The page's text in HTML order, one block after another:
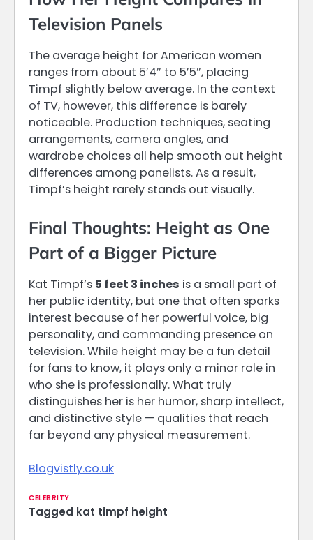
Television Panels
The average height for American women
ranges from about 5′4″ to 5′5″, placing
Timpf slightly below average. In the context
of TV, however, this difference is barely
noticeable. Production techniques, seating
arrangements, camera angles, and
wardrobe choices all help smooth out height
differences among panelists. As a result,
Timpf’s height rarely stands out visually.
Final Thoughts: Height as One
Part of a Bigger Picture
Kat Timpf’s 5 feet 3 inches is a small part of
her public identity, but one that often sparks
interest because of her powerful voice, big
personality, and commanding presence on
television. While height may be a fun detail
for fans to know, it plays only a minor role in
who she is professionally. What truly
distinguishes her is her humor, sharp intellect,
and distinctive style — qualities that reach
far beyond any physical measurement.
Blogvistly.co.uk
CELEBRITY
Tagged kat timpf height